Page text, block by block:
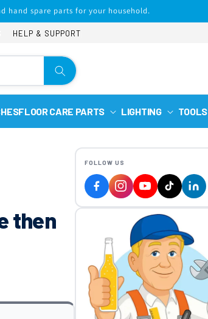
hand spare parts for your household.
HELP & SUPPORT
FLOOR CARE PARTS LIGHTING TOOLS
then
FOLLOW US